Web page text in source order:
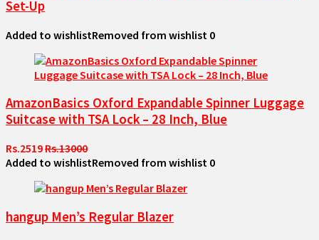
Set-Up
Added to wishlistRemoved from wishlist 0
AmazonBasics Oxford Expandable Spinner Luggage
Suitcase with TSA Lock – 28 Inch, Blue
Rs.2519Rs.13000
Added to wishlistRemoved from wishlist 0
hangup Men’s Regular Blazer